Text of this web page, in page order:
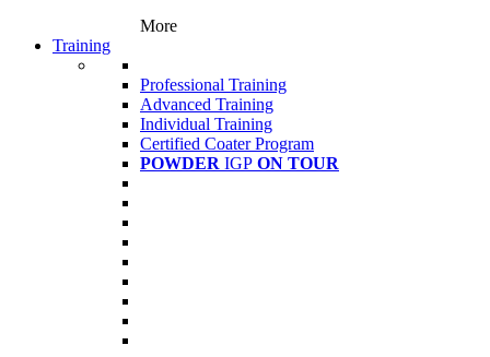
More
Training
Professional Training
Advanced Training
Individual Training
Certified Coater Program
POWDER IGP ON TOUR